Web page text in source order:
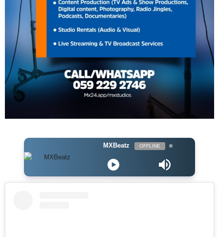
MXBeatz OFFLINE